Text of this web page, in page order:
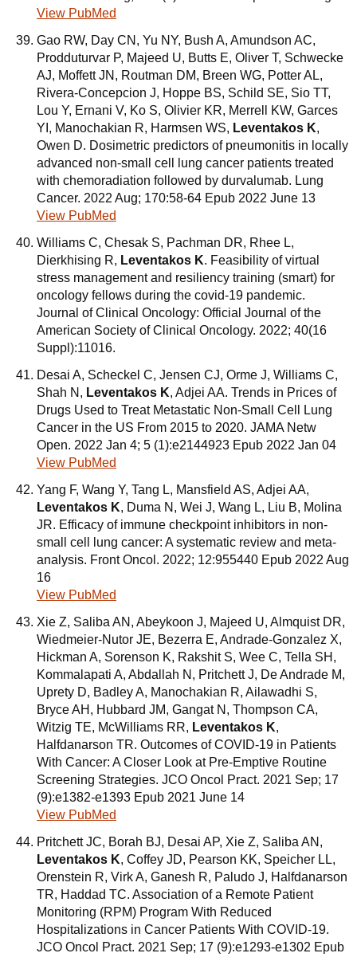
View PubMed
Gao RW, Day CN, Yu NY, Bush A, Amundson AC,
Prodduturvar P, Majeed U, Butts E, Oliver T, Schwecke
AJ, Moffett JN, Routman DM, Breen WG, Potter AL,
Rivera-Concepcion J, Hoppe BS, Schild SE, Sio TT,
Lou Y, Ernani V, Ko S, Olivier KR, Merrell KW, Garces
YI, Manochakian R, Harmsen WS, Leventakos K,
Owen D. Dosimetric predictors of pneumonitis in locally
advanced non-small cell lung cancer patients treated
with chemoradiation followed by durvalumab. Lung
Cancer. 2022 Aug; 170:58-64 Epub 2022 June 13
View PubMed
Williams C, Chesak S, Pachman DR, Rhee L,
Dierkhising R, Leventakos K. Feasibility of virtual
stress management and resiliency training (smart) for
oncology fellows during the covid-19 pandemic.
Journal of Clinical Oncology: Official Journal of the
American Society of Clinical Oncology. 2022; 40(16
Suppl):11016.
Desai A, Scheckel C, Jensen CJ, Orme J, Williams C,
Shah N, Leventakos K, Adjei AA. Trends in Prices of
Drugs Used to Treat Metastatic Non-Small Cell Lung
Cancer in the US From 2015 to 2020. JAMA Netw
Open. 2022 Jan 4; 5 (1):e2144923 Epub 2022 Jan 04
View PubMed
Yang F, Wang Y, Tang L, Mansfield AS, Adjei AA,
Leventakos K, Duma N, Wei J, Wang L, Liu B, Molina
JR. Efficacy of immune checkpoint inhibitors in non-
small cell lung cancer: A systematic review and meta-
analysis. Front Oncol. 2022; 12:955440 Epub 2022 Aug
16
View PubMed
Xie Z, Saliba AN, Abeykoon J, Majeed U, Almquist DR,
Wiedmeier-Nutor JE, Bezerra E, Andrade-Gonzalez X,
Hickman A, Sorenson K, Rakshit S, Wee C, Tella SH,
Kommalapati A, Abdallah N, Pritchett J, De Andrade M,
Uprety D, Badley A, Manochakian R, Ailawadhi S,
Bryce AH, Hubbard JM, Gangat N, Thompson CA,
Witzig TE, McWilliams RR, Leventakos K,
Halfdanarson TR. Outcomes of COVID-19 in Patients
With Cancer: A Closer Look at Pre-Emptive Routine
Screening Strategies. JCO Oncol Pract. 2021 Sep; 17
(9):e1382-e1393 Epub 2021 June 14
View PubMed
Pritchett JC, Borah BJ, Desai AP, Xie Z, Saliba AN,
Leventakos K, Coffey JD, Pearson KK, Speicher LL,
Orenstein R, Virk A, Ganesh R, Paludo J, Halfdanarson
TR, Haddad TC. Association of a Remote Patient
Monitoring (RPM) Program With Reduced
Hospitalizations in Cancer Patients With COVID-19.
JCO Oncol Pract. 2021 Sep; 17 (9):e1293-e1302 Epub